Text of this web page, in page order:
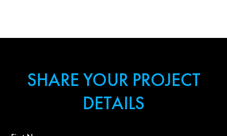
SHARE YOUR PROJECT
DETAILS